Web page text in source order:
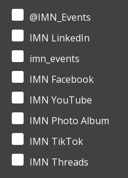
@IMN_Events
IMN LinkedIn
imn_events
IMN Facebook
IMN YouTube
IMN Photo Album
IMN TikTok
IMN Threads